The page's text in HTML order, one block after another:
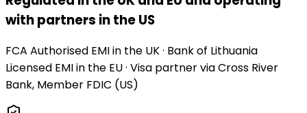
with partners in the US
FCA Authorised EMI in the UK · Bank of Lithuania
Licensed EMI in the EU · Visa partner via Cross River
Bank, Member FDIC (US)